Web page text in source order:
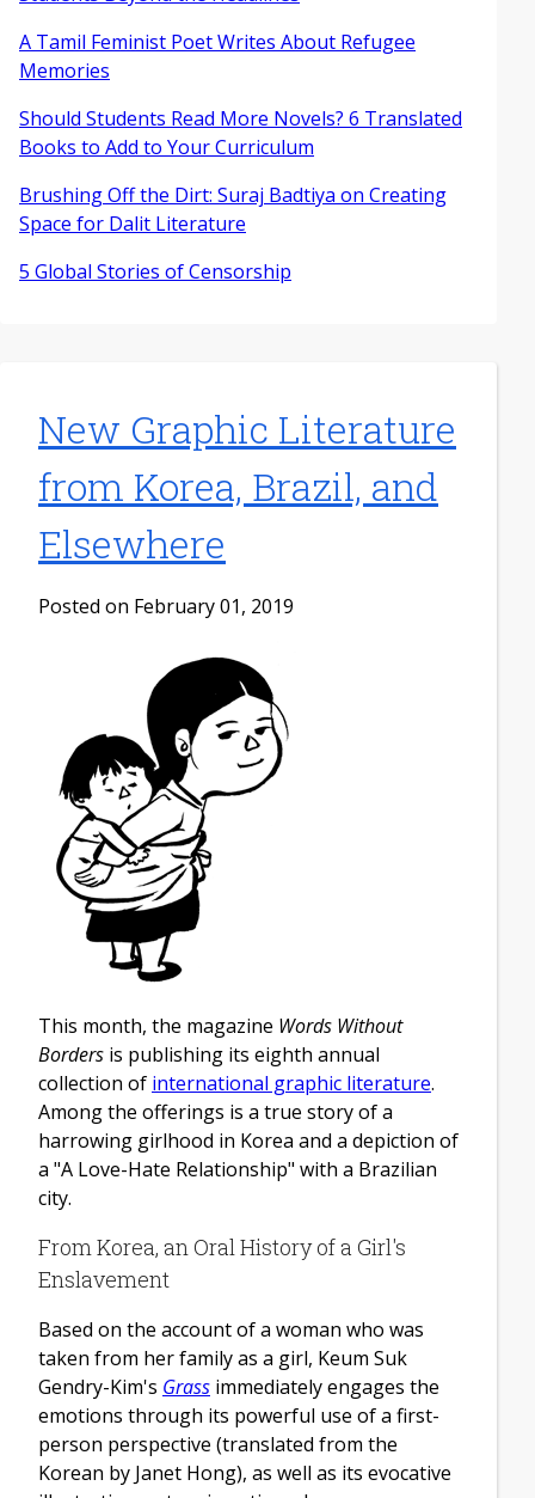
A Tamil Feminist Poet Writes About Refugee
Memories
Should Students Read More Novels? 6 Translated
Books to Add to Your Curriculum
Brushing Off the Dirt: Suraj Badtiya on Creating
Space for Dalit Literature
5 Global Stories of Censorship
New Graphic Literature
from Korea, Brazil, and
Elsewhere
Posted on February 01, 2019
This month, the magazine Words Without
Borders is publishing its eighth annual
collection of international graphic literature.
Among the offerings is a true story of a
harrowing girlhood in Korea and a depiction of
a "A Love-Hate Relationship" with a Brazilian
city.
From Korea, an Oral History of a Girl's
Enslavement
Based on the account of a woman who was
taken from her family as a girl, Keum Suk
Gendry-Kim's Grass immediately engages the
emotions through its powerful use of a first-
person perspective (translated from the
Korean by Janet Hong), as well as its evocative